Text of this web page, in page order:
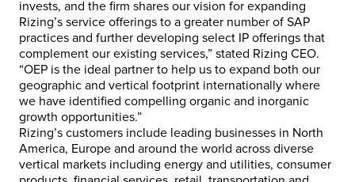
invests, and the firm shares our vision for expanding
Rizing’s service offerings to a greater number of SAP
practices and further developing select IP offerings that
complement our existing services,” stated Rizing CEO.
“OEP is the ideal partner to help us to expand both our
geographic and vertical footprint internationally where
we have identified compelling organic and inorganic
growth opportunities.”
Rizing’s customers include leading businesses in North
America, Europe and around the world across diverse
vertical markets including energy and utilities, consumer